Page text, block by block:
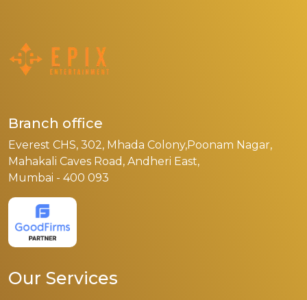
Branch office
Everest CHS, 302, Mhada Colony,Poonam Nagar,
Mahakali Caves Road, Andheri East,
Mumbai - 400 093
Our Services